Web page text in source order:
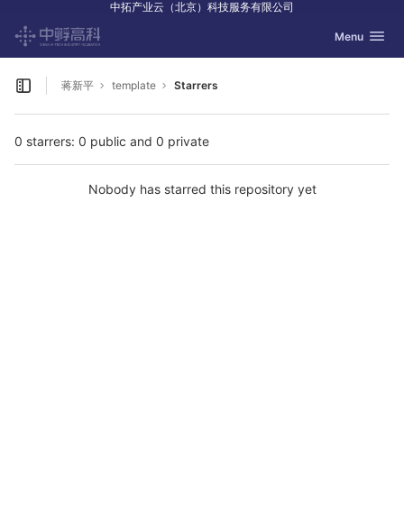
中拓产业云（北京）科技服务有限公司
Skip to content
GitLab Toggle
Menu
Open sidebar
蒋新平 template Starrers
0 starrers: 0 public and 0 private
Nobody has starred this repository yet